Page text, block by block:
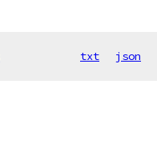
txt json